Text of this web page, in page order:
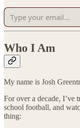
Who I Am
My name is Josh
For over a decade, I’ve
school football, and
thing: